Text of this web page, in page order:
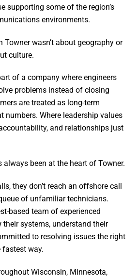
supporting some of the region’s
environments.
Towner wasn’t about geography or
culture.
of a company where engineers
problems instead of closing
are treated as long-term
numbers. Where leadership values
and relationships just
been at the heart of Towner.
they don’t reach an offshore call
of unfamiliar technicians.
based team of experienced
their systems, understand their
to resolving issues the right
way.
Wisconsin, Minnesota,